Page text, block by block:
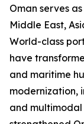
Oman serves
Middle East,
World-class
have
and maritime
modernization,
and